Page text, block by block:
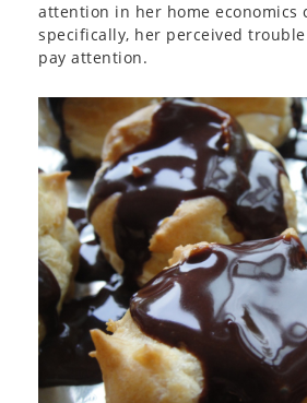
attention in her home economics
specifically, her perceived
pay attention.